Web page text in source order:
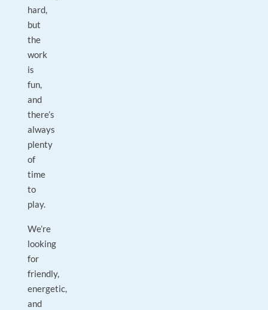
hard,
but
the
work
is
fun,
and
there’s
always
plenty
of
time
to
play.
We’re
looking
for
friendly,
energetic,
and